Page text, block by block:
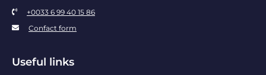
+0033 6 99 40 15 86
Confact form
Useful links